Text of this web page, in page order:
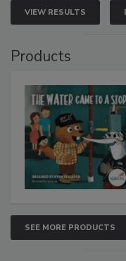
VIEW RESULTS
Products
SEE MORE PRODUCTS